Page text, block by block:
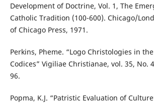
Development of Doctrine, Vol. 1, The
Catholic Tradition (100-600). Chicago/
of Chicago Press, 1971.
Perkins, Pheme. “Logo Christologies in
Codices” Vigiliae Christianae, vol. 35, No.
96.
Popma, K.J. “Patristic Evaluation of